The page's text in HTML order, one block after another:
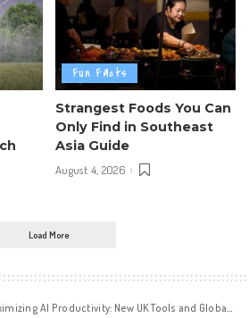
Fun Facts
Strangest Foods You Can
Only Find in Southeast
Asia Guide
August 4, 2026
Load More
AI Productivity: New UK Tools and Global Impacts